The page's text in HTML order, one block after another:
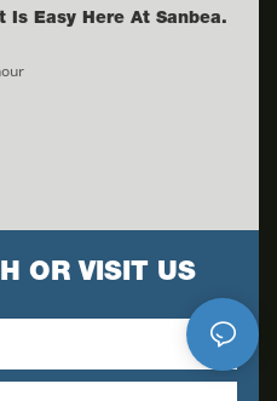
Is Easy Here At Sanbea.
OR VISIT US